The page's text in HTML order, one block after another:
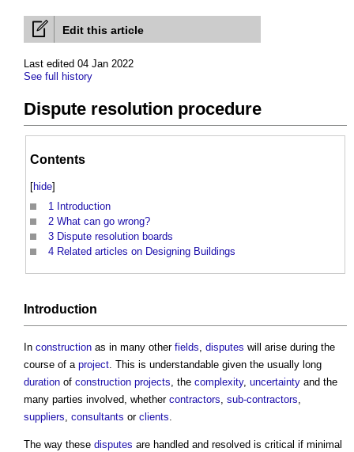
Edit this article
Last edited 04 Jan 2022
See full history
Dispute resolution procedure
Contents
[hide]
1 Introduction
2 What can go wrong?
3 Dispute resolution boards
4 Related articles on Designing Buildings
Introduction
In construction as in many other fields, disputes will arise during the
course of a project. This is understandable given the usually long
duration of construction projects, the complexity, uncertainty and the
many parties involved, whether contractors, sub-contractors,
suppliers, consultants or clients.
The way these disputes are handled and resolved is critical if minimal